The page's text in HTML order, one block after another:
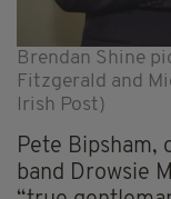
Brendan Shine
Fitzgerald and
Irish Post)
Pete Bipsham,
band Drowsie